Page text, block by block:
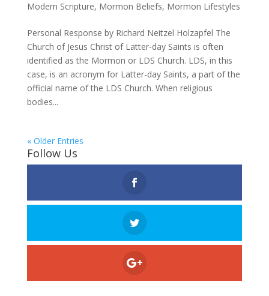
Modern Scripture, Mormon Beliefs, Mormon Lifestyles
Personal Response by Richard Neitzel Holzapfel The
Church of Jesus Christ of Latter-day Saints is often
identified as the Mormon or LDS Church. LDS, in this
case, is an acronym for Latter-day Saints, a part of the
official name of the LDS Church. When religious
bodies...
« Older Entries
Follow Us